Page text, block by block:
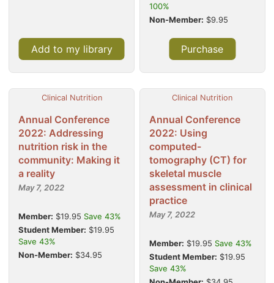
Add to my library
100%
Non-Member: $9.95
Purchase
Clinical Nutrition
Annual Conference
2022: Addressing
nutrition risk in the
community: Making it
a reality
May 7, 2022
Member: $19.95 Save 43%
Student Member: $19.95
Save 43%
Non-Member: $34.95
Clinical Nutrition
Annual Conference
2022: Using
computed-
tomography (CT) for
skeletal muscle
assessment in clinical
practice
May 7, 2022
Member: $19.95 Save 43%
Student Member: $19.95
Save 43%